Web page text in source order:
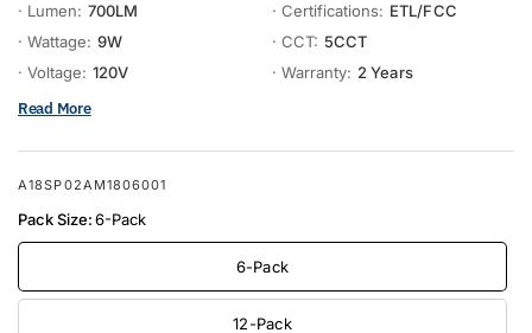
· Lumen: 700LM · Certifications: ETL/FCC
· Wattage: 9W · CCT: 5CCT
· Voltage: 120V · Warranty: 2 Years
Read More
A18SP02AM1806001
Pack Size:6-Pack
6-Pack
12-Pack